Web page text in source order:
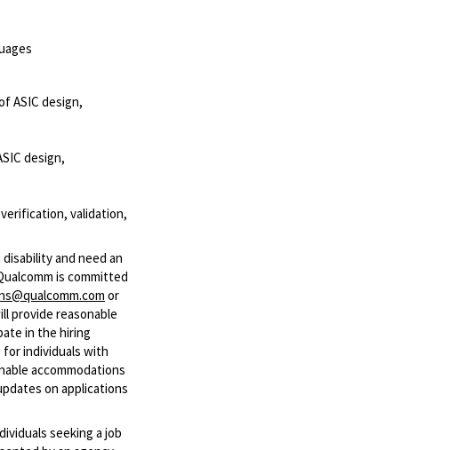
ASIC design,
design,
validation,
and need an
is committed
or
provide reasonable
in the hiring
for individuals with
accommodations
on applications
seeking a job